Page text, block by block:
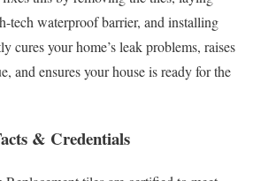
tech waterproof barrier, and installing
cures your home’s leak problems, raises
and ensures your house is ready for the
& Credentials